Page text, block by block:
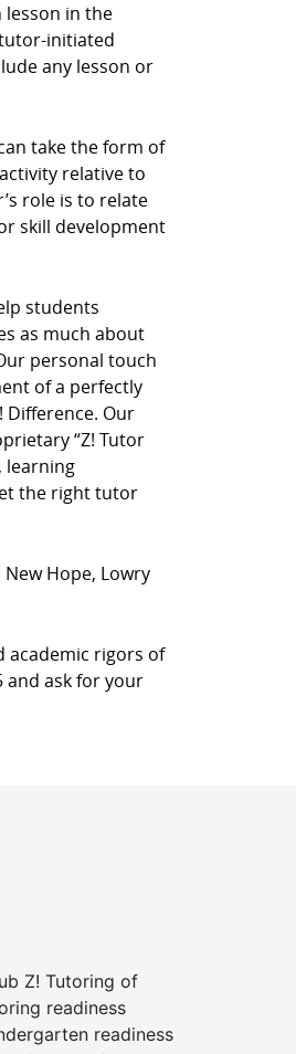
lesson in the
initiated
any lesson or
take the form of
relative to
role is to relate
skill development
students
as much about
personal touch
of a perfectly
Difference. Our
“Z! Tutor
learning
the right tutor
Hope, Lowry
academic rigors of
and ask for your
Z! Tutoring of
readiness
readiness